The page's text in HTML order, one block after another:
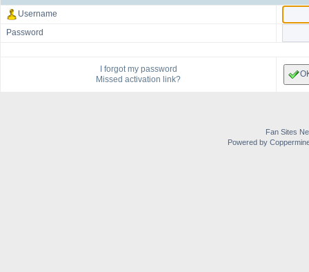
Username
Password
I forgot my password
Missed activation link?
Fan Sites
Powered by